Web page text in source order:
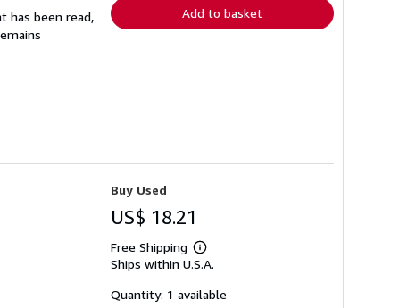
has been read,
Add to basket
Buy Used
US$ 18.21
Free Shipping
Learn
more
shipping
Ships within U.S.A.
Quantity: 1 available